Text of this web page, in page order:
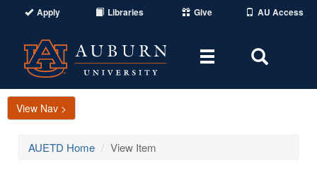
Apply Libraries Give AU Access
Toggle
Area
View Nav >
AUETD Home View Item